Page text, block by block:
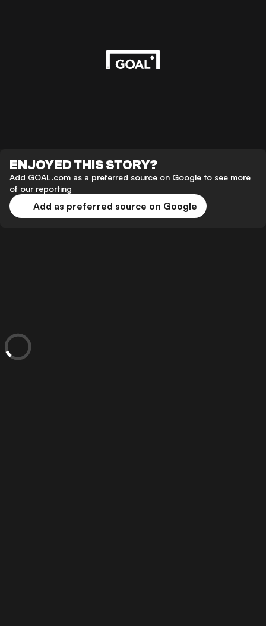
ENJOYED THIS STORY?
Add GOAL.com as a preferred source on Google to see more
of our reporting
Add as preferred source on Google